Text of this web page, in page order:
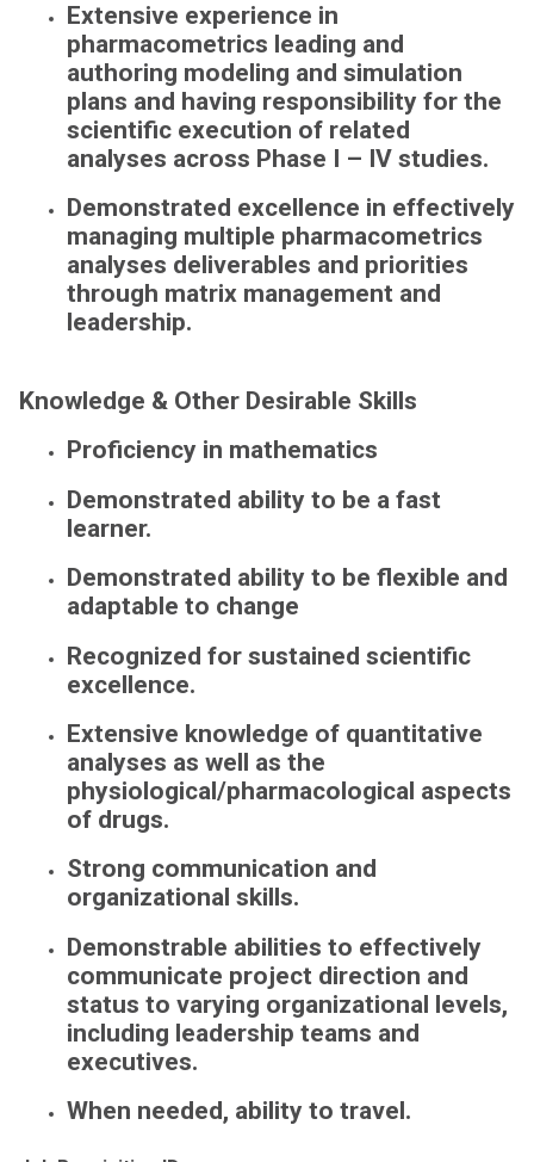
Extensive experience in
pharmacometrics leading and
authoring modeling and simulation
plans and having responsibility for the
scientific execution of related
analyses across Phase I – IV studies.
Demonstrated excellence in effectively
managing multiple pharmacometrics
analyses deliverables and priorities
through matrix management and
leadership.
Knowledge & Other Desirable Skills
Proficiency in mathematics
Demonstrated ability to be a fast
learner.
Demonstrated ability to be flexible and
adaptable to change
Recognized for sustained scientific
excellence.
Extensive knowledge of quantitative
analyses as well as the
physiological/pharmacological aspects
of drugs.
Strong communication and
organizational skills.
Demonstrable abilities to effectively
communicate project direction and
status to varying organizational levels,
including leadership teams and
executives.
When needed, ability to travel.